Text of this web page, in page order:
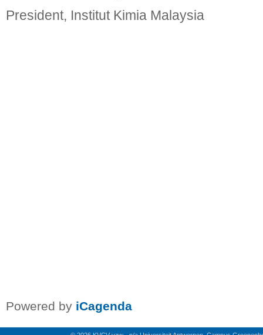
President, Institut Kimia Malaysia
Powered by iCagenda